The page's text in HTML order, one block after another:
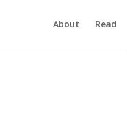
About Read